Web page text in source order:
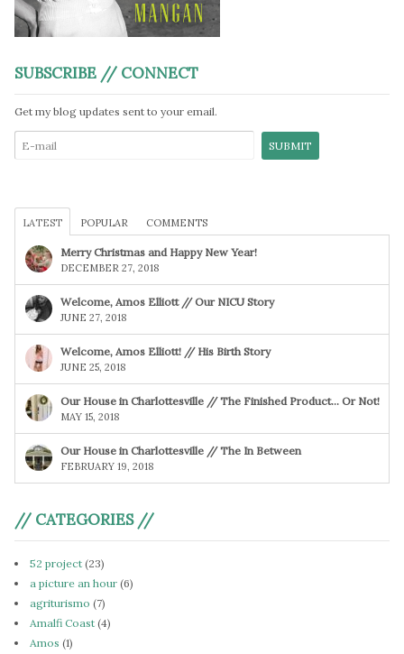
SUBSCRIBE // CONNECT
Get my blog updates sent to your email.
LATEST POPULAR COMMENTS
Merry Christmas and Happy New Year!
DECEMBER 27, 2018
Welcome, Amos Elliott // Our NICU Story
JUNE 27, 2018
Welcome, Amos Elliott! // His Birth Story
JUNE 25, 2018
Our House in Charlottesville // The Finished Product… Or Not!
MAY 15, 2018
Our House in Charlottesville // The In Between
FEBRUARY 19, 2018
// CATEGORIES //
52 project (23)
a picture an hour (6)
agriturismo (7)
Amalfi Coast (4)
Amos (1)